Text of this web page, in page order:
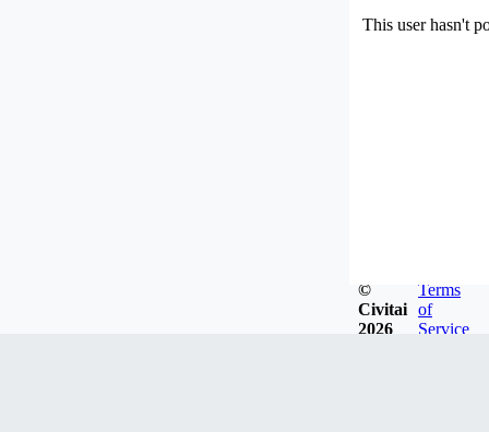
This user hasn't
©
Civitai
2026
Terms
of
Service